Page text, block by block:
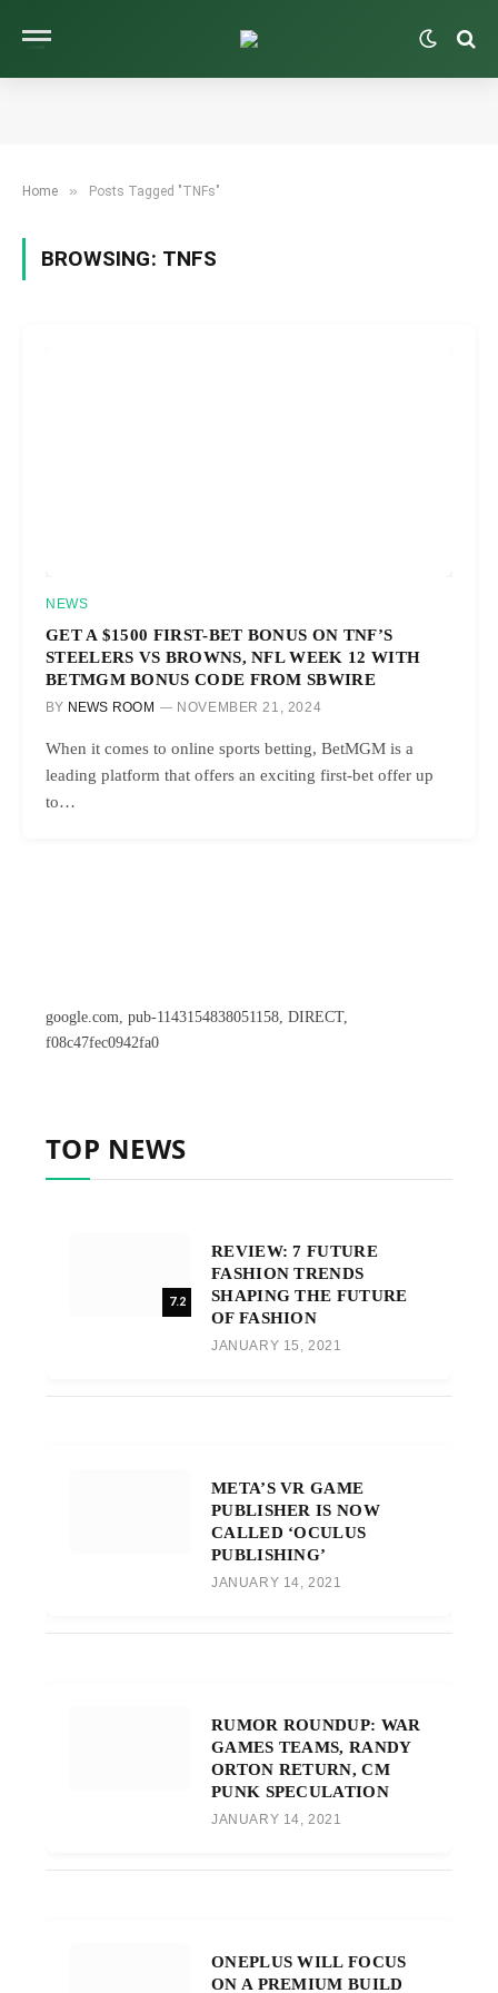
Home » Posts Tagged "TNFs"
BROWSING: TNFS
NEWS
GET A $1500 FIRST-BET BONUS ON TNF’S
STEELERS VS BROWNS, NFL WEEK 12 WITH
BETMGM BONUS CODE FROM SBWIRE
BY NEWS ROOM NOVEMBER 21, 2024
When it comes to online sports betting, BetMGM is a
leading platform that offers an exciting first-bet offer up
to…
google.com, pub-1143154838051158, DIRECT,
f08c47fec0942fa0
TOP NEWS
7.2
REVIEW: 7 FUTURE
FASHION TRENDS
SHAPING THE FUTURE
OF FASHION
JANUARY 15, 2021
META’S VR GAME
PUBLISHER IS NOW
CALLED ‘OCULUS
PUBLISHING’
JANUARY 14, 2021
RUMOR ROUNDUP: WAR
GAMES TEAMS, RANDY
ORTON RETURN, CM
PUNK SPECULATION
JANUARY 14, 2021
ONEPLUS WILL FOCUS
ON A PREMIUM BUILD